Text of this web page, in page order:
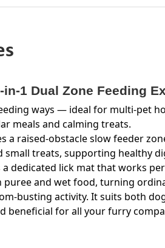
in-1 Dual Zone Feeding
ways — ideal for multi-pet
meals and calming treats.
a raised-obstacle slow feeder
small treats, supporting healthy
a dedicated lick mat that works
and wet food, turning
busting activity. It suits both
beneficial for all your furry